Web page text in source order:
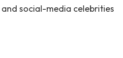
social-media celebrities